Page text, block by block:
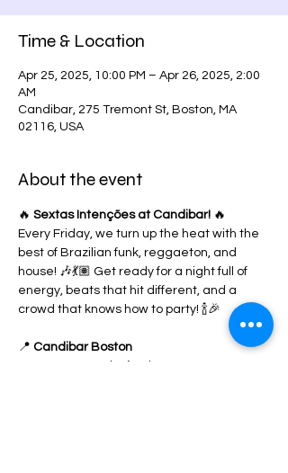
Time & Location
Apr 25, 2025, 10:00 PM – Apr 26, 2025, 2:00
AM
Candibar, 275 Tremont St, Boston, MA
02116, USA
About the event
🔥 Sextas Intenções at Candibar! 🔥
Every Friday, we turn up the heat with the
best of Brazilian funk, reggaeton, and
house! 🎶💃🏽 Get ready for a night full of
energy, beats that hit different, and a
crowd that knows how to party! 🍾🎉
📍 Candibar Boston